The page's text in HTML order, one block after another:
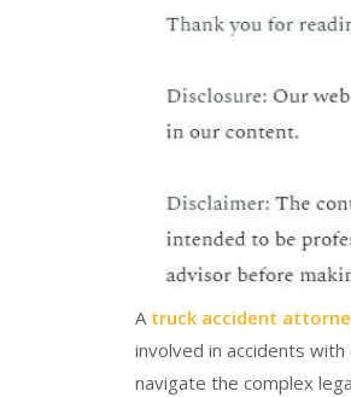
A truck accident
involved in accidents
navigate the complex